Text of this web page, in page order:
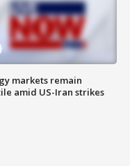
markets remain
amid US-Iran strikes